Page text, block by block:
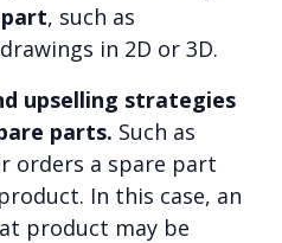
, such as
in 2D or 3D.
upselling strategies
parts. Such as
orders a spare part
In this case, an
product may be